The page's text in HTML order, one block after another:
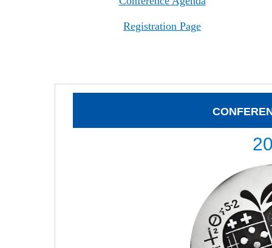
Registration Page